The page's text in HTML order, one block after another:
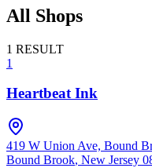
All Shops
1 RESULT
1
Heartbeat Ink
419 W Union Ave, Bound
Bound Brook, New Jersey